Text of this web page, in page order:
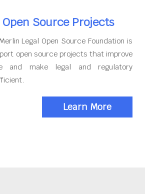
Source Projects
Legal Open Source Foundation is
open source projects that improve
and make legal and regulatory
Learn More